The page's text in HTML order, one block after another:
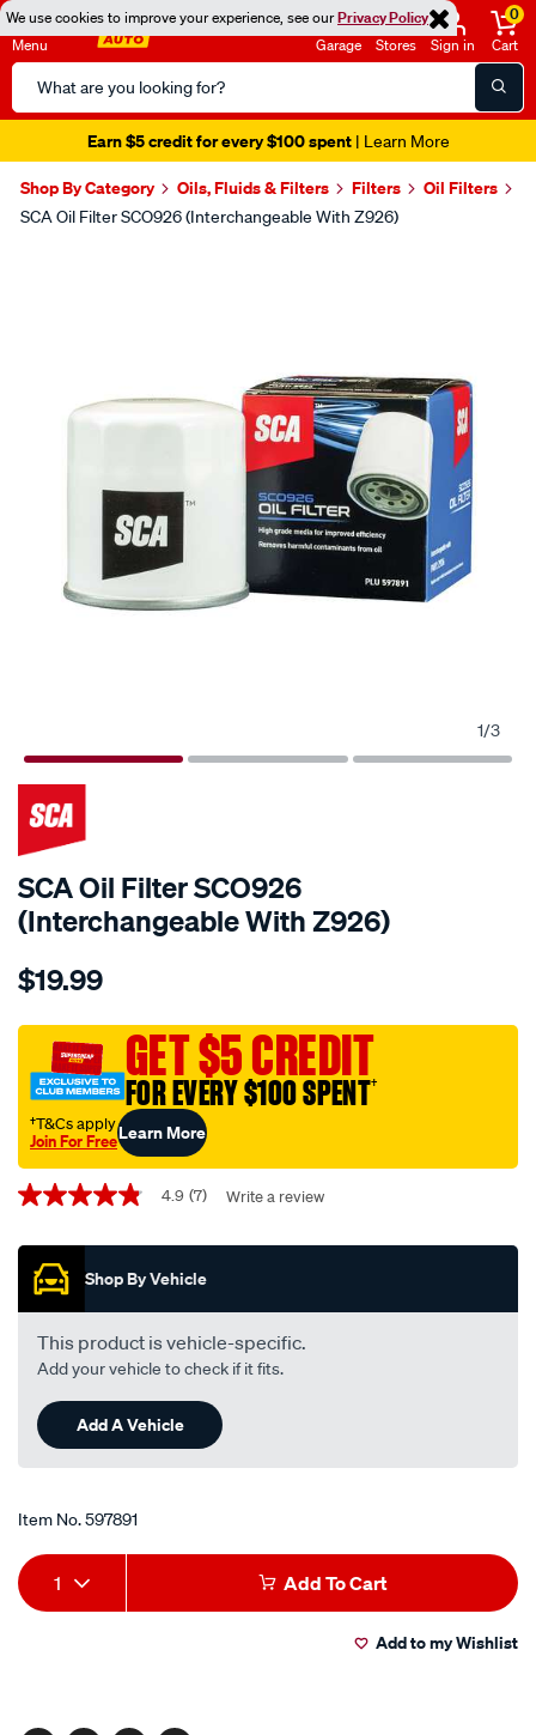
We use cookies to improve your experience, see ourPrivacy Policy
Menu
Search
Catalog
Garage Stores Sign in
0
Cart
Earn $5 credit for every $100 spent| Learn More
Shop By Category Oils, Fluids & Filters Filters Oil Filters
SCA Oil Filter SCO926 (Interchangeable With Z926)
1/3
SCA Oil Filter SCO926
(Interchangeable With Z926)
Details
sca-
filter-
sco926-
interchangeable-
with-
z926/597891.html
$19.99
GET $5 CREDIT
FOR EVERY $100 SPENT†
†T&Cs apply
Join For FreeLearn More
Promotions
4.9
of
stars,
average
rating
value.
Read
Reviews.
Same
page
link.
4.9 (7) Write a review
Shop By Vehicle
This product is vehicle-specific.
Add your vehicle to check if it fits.
Add A Vehicle
Item No.597891
Add
to
Product
Actions
1 Add To Cart
Add to my Wishlist